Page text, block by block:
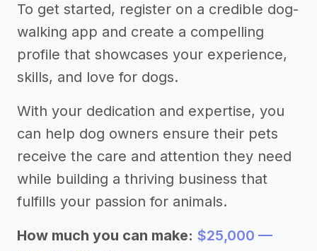
To get started, register on a credible dog-
walking app and create a compelling
profile that showcases your experience,
skills, and love for dogs.
With your dedication and expertise, you
can help dog owners ensure their pets
receive the care and attention they need
while building a thriving business that
fulfills your passion for animals.
How much you can make: $25,000 —